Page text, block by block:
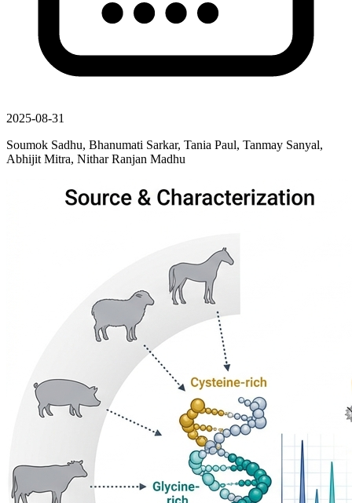
2025-08-31
Soumok Sadhu, Bhanumati Sarkar, Tania Paul, Tanmay Sanyal,
Abhijit Mitra, Nithar Ranjan Madhu